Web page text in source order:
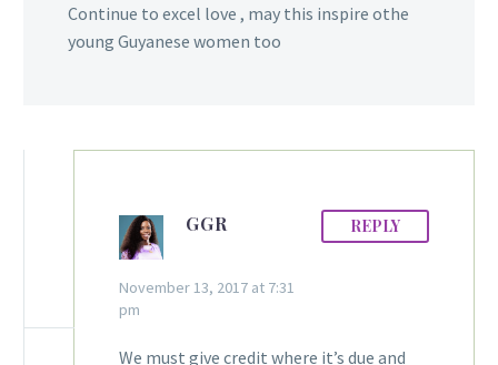
Continue to excel love , may this inspire othe
young Guyanese women too
GGR
November 13, 2017 at 7:31
pm
REPLY
We must give credit where it’s due and